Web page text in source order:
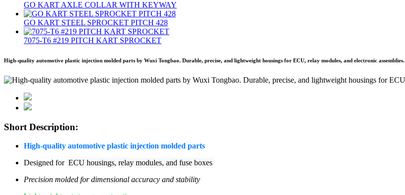
GO KART AXLE COLLAR WITH KEYWAY
GO KART STEEL SPROCKET PITCH 428
7075‐T6 #219 PITCH KART SPROCKET
High-quality automotive plastic injection molded parts by Wuxi Tongbao. Durable, precise, and lightweight housings for ECU, relay modules, and electronic assemblies.
Short Description:
High-quality automotive plastic injection molded parts
Designed for ECU housings, relay modules, and fuse boxes
Precision molded for dimensional accuracy and stability